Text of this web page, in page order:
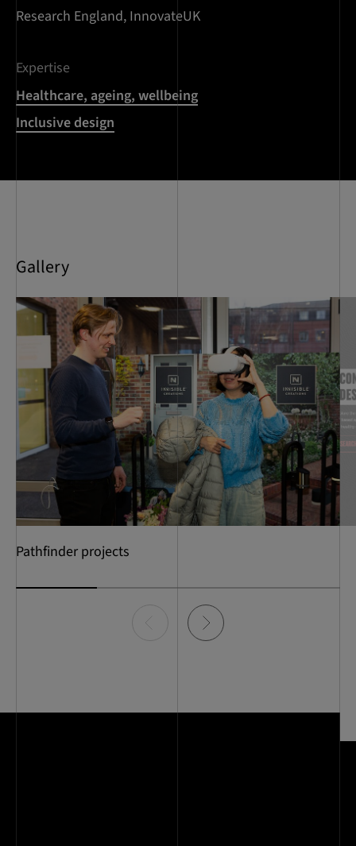
Research England, InnovateUK
Expertise
Healthcare, ageing, wellbeing
Inclusive design
Gallery
Pathfinder projects
4